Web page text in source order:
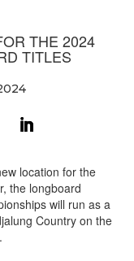
THE 2024
TITLES
location for the
the longboard
will run as a
Country on the